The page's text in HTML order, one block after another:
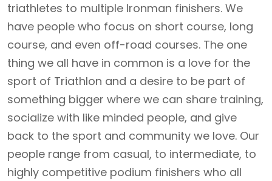
triathletes to multiple Ironman finishers. We
have people who focus on short course, long
course, and even off-road courses. The one
thing we all have in common is a love for the
sport of Triathlon and a desire to be part of
something bigger where we can share training,
socialize with like minded people, and give
back to the sport and community we love. Our
people range from casual, to intermediate, to
highly competitive podium finishers who all